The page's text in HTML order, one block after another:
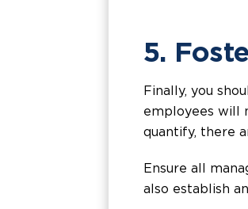
5.
Finally, you
employees will
quantify, there
Ensure all
also establish